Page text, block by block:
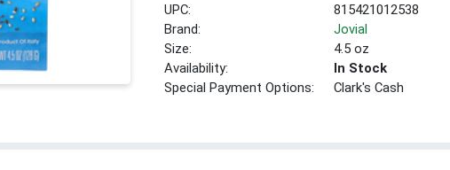
UPC:
815421012538
Brand:
Jovial
Size:
4.5 oz
Availability:
In Stock
Special Payment Options:
Clark's Cash